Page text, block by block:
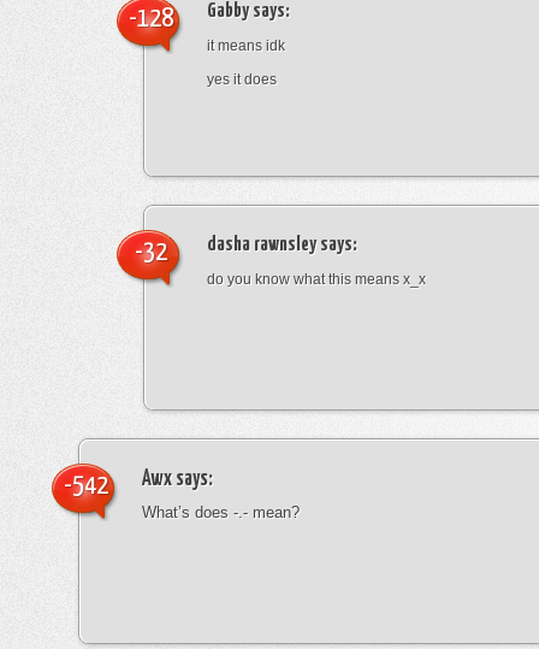
Gabbysays:
it means idk
yes it does
-128
dasha rawnsleysays:
do you know what this means x_x
-32
Awx says:
What’s does -.- mean?
-542